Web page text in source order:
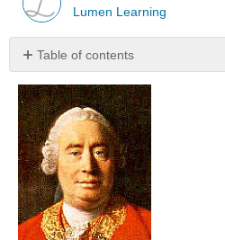
Lumen Learning
Table of contents
No
headers